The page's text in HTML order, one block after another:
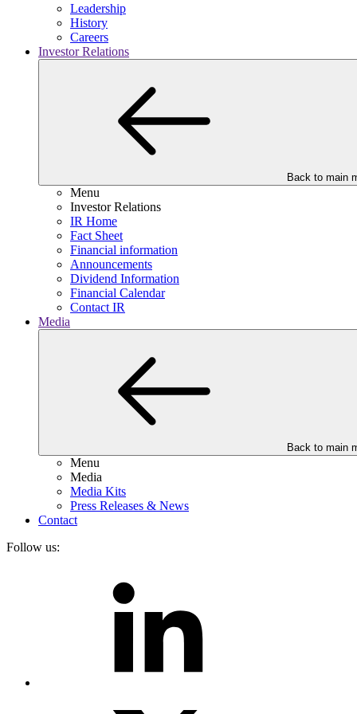
Leadership
History
Careers
Investor Relations
Back to main
Menu
Investor Relations
IR Home
Fact Sheet
Financial information
Announcements
Dividend Information
Financial Calendar
Contact IR
Media
Back to main
Menu
Media
Media Kits
Press Releases & News
Contact
Follow us: